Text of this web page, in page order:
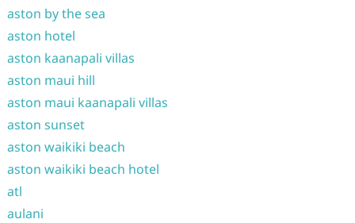
aston by the sea
aston hotel
aston kaanapali villas
aston maui hill
aston maui kaanapali villas
aston sunset
aston waikiki beach
aston waikiki beach hotel
atl
aulani